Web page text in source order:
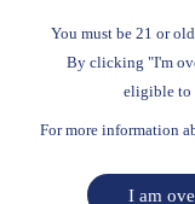
You must be 21 or
By clicking "I'm
eligible to
For more information
I am